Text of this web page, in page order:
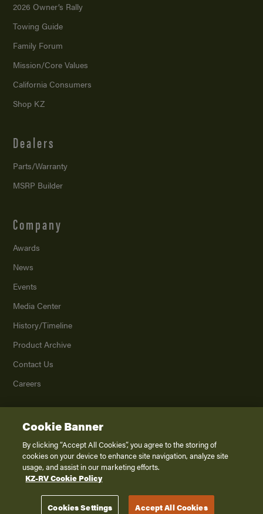
2026 Owner’s Rally
Towing Guide
Family Forum
Mission/Core Values
California Consumers
Shop KZ
Dealers
Parts/Warranty
MSRP Builder
Company
Awards
News
Events
Media Center
History/Timeline
Product Archive
Contact Us
Careers
2026K. Z., Inc., a subsidiary of THOR Industries, Inc. All Rights Reserved.
Privacy Policy
Terms of Service
Disclaimer
Venture RV
Cookie Banner
By clicking “Accept All Cookies”, you agree to the storing of
cookies on your device to enhance site navigation, analyze site
usage, and assist in our marketing efforts.
KZ-RV Cookie Policy
Cookies Settings Accept All Cookies